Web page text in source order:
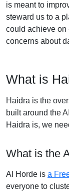
is meant to
steward us to a
could achieve on
concerns about
What is
Haidra is the
built around the
Haidra is, we
What is the
AI Horde is a
everyone to